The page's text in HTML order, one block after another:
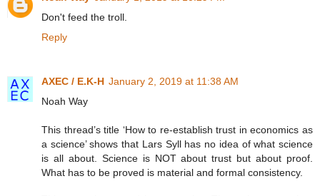
Don't feed the troll.
Reply
AXEC / E.K-H January 2, 2019 at 11:38 AM
Noah Way
This thread’s title ‘How to re-establish trust in economics as
a science’ shows that Lars Syll has no idea of what science
is all about. Science is NOT about trust but about proof.
What has to be proved is material and formal consistency.